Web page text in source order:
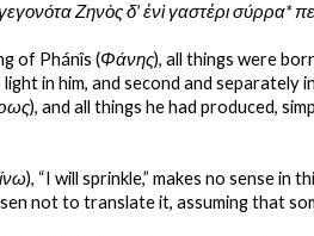
Ζηνὸς δ' ἐνὶ γαστἐρι σύρρα*
of Phánîs (Φάνης), all things were
in him, and second and separately
), and all things he had produced,
), “I will sprinkle,” makes no sense in
not to translate it, assuming that